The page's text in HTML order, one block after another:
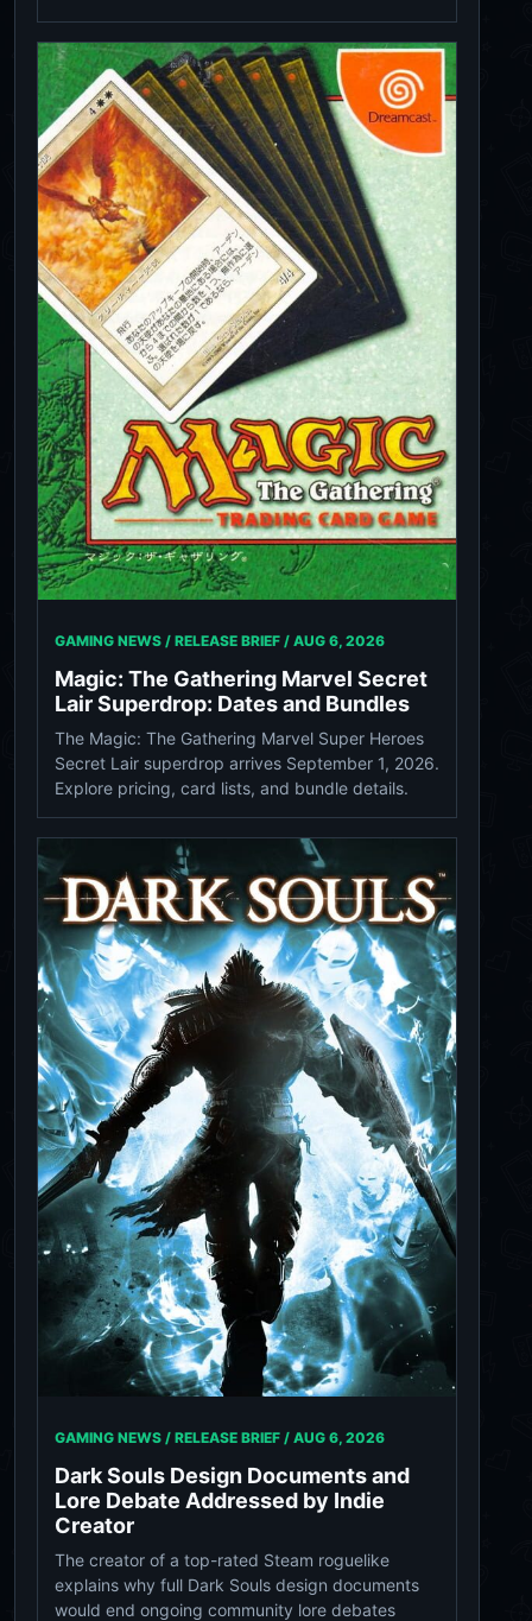
GAMING NEWS / RELEASE BRIEF / AUG 6, 2026
Magic: The Gathering Marvel Secret
Lair Superdrop: Dates and Bundles
The Magic: The Gathering Marvel Super Heroes
Secret Lair superdrop arrives September 1, 2026.
Explore pricing, card lists, and bundle details.
GAMING NEWS / RELEASE BRIEF / AUG 6, 2026
Dark Souls Design Documents and
Lore Debate Addressed by Indie
Creator
The creator of a top-rated Steam roguelike
explains why full Dark Souls design documents
would end ongoing community lore debates